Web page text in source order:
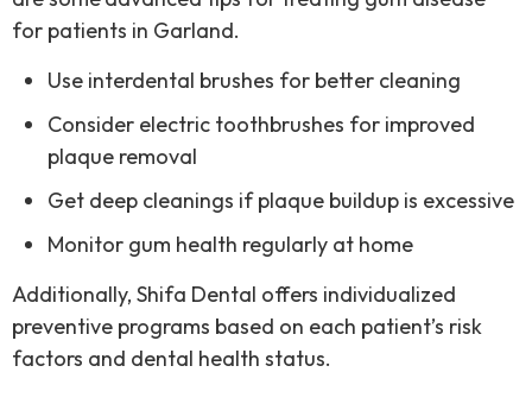
for patients in Garland.
Use interdental brushes for better cleaning
Consider electric toothbrushes for improved
plaque removal
Get deep cleanings if plaque buildup is excessive
Monitor gum health regularly at home
Additionally, Shifa Dental offers individualized
preventive programs based on each patient’s risk
factors and dental health status.